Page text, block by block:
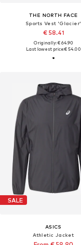
THE NORTH FACE
Sports Vest 'Glacier'
€ 58.41
Originally: € 64.90
Last lowest price:€ 54.00
SALE
ASICS
Athletic Jacket